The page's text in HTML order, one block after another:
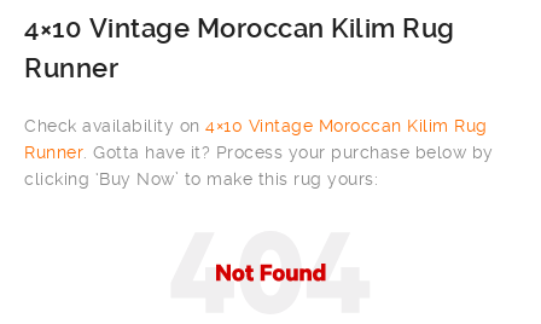
4×10 Vintage Moroccan Kilim Rug
Runner
Check availability on 4×10 Vintage Moroccan Kilim Rug
Runner . Gotta have it? Process your purchase below by
clicking ‘Buy Now’ to make this rug yours: